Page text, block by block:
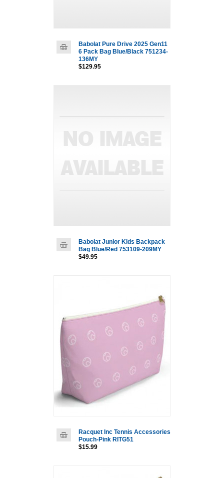
Babolat Pure Drive 2025 Gen11
6 Pack Bag Blue/Black 751234-
136MY
$129.95
Babolat Junior Kids Backpack
Bag Blue/Red 753109-209MY
$49.95
Racquet Inc Tennis Accessories
Pouch-Pink RITG51
$15.99